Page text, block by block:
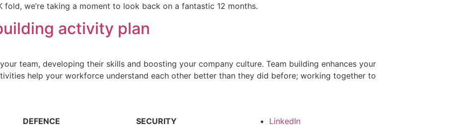
fold, we’re taking a moment to look back on a fantastic 12 months.
activity plan
team, developing their skills and boosting your company culture. Team building enhances your
help your workforce understand each other better than they did before; working together to
DEFENCE SECURITY LinkedIn